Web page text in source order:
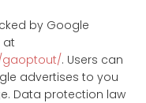
by Google
at
. Users can
advertises to you
Data protection law